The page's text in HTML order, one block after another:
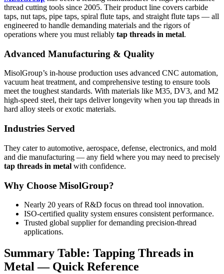
thread cutting tools since 2005. Their product line covers carbide
taps, nut taps, pipe taps, spiral flute taps, and straight flute taps — all
engineered to handle demanding materials and the rigors of
operations where you must reliably tap threads in metal.
Advanced Manufacturing & Quality
MisolGroup’s in-house production uses advanced CNC automation,
vacuum heat treatment, and comprehensive testing to ensure tools
meet the toughest standards. With materials like M35, DV3, and M2
high-speed steel, their taps deliver longevity when you tap threads in
hard alloy steels or exotic materials.
Industries Served
They cater to automotive, aerospace, defense, electronics, and mold
and die manufacturing — any field where you may need to precisely
tap threads in metal with confidence.
Why Choose MisolGroup?
Nearly 20 years of R&D focus on thread tool innovation.
ISO-certified quality system ensures consistent performance.
Trusted global supplier for demanding precision-thread
applications.
Summary Table: Tapping Threads in
Metal — Quick Reference